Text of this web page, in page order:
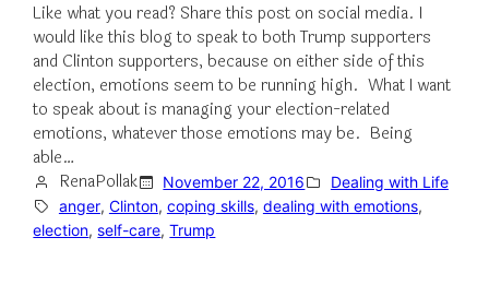
Like what you read? Share this post on social media. I
would like this blog to speak to both Trump supporters
and Clinton supporters, because on either side of this
election, emotions seem to be running high. What I want
to speak about is managing your election-related
emotions, whatever those emotions may be. Being
able…
RenaPollak
November 22, 2016
Dealing with Life
anger, Clinton, coping skills, dealing with emotions,
election, self-care, Trump